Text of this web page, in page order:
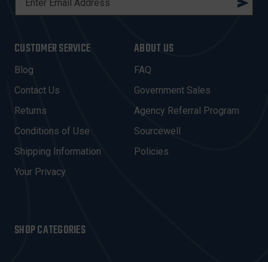
L
A
D
R
E
S
CUSTOMER SERVICE
Blog
Contact Us
Returns
Conditions of Use
Shipping Information
Your Privacy
ABOUT US
FAQ
Government Sales
Agency Referral Program
Sourcewell
Policies
SHOP CATEGORIES